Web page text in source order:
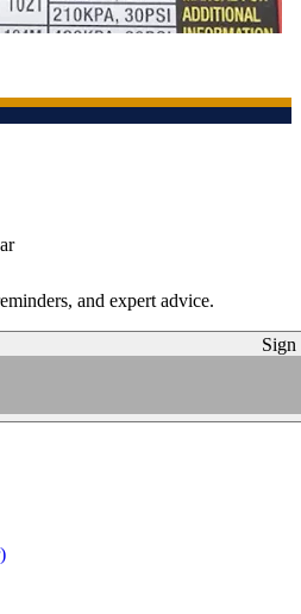
and expert advice.
Sign